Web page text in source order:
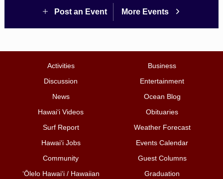
Post an Event More Events
Activities
Business
Discussion
Entertainment
News
Ocean Blog
Hawai‘i Videos
Obituaries
Surf Report
Weather Forecast
Hawai‘i Jobs
Events Calendar
Community
Guest Columns
ʻŌlelo Hawaiʻi / Hawaiian
Graduation